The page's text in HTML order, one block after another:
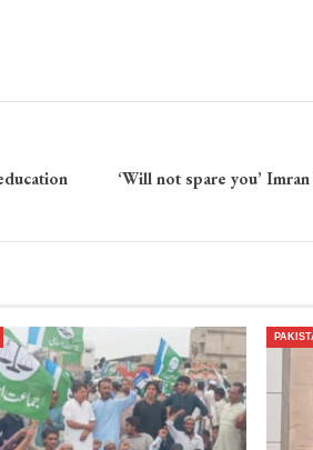
‘Will not spare you’